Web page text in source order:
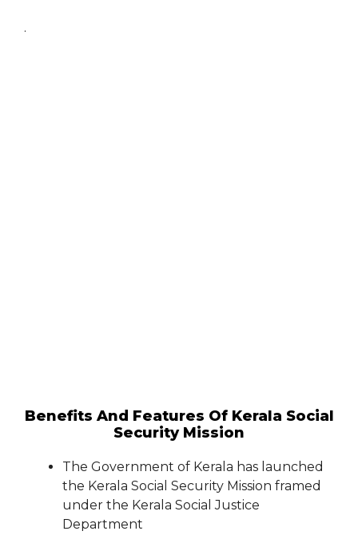
.
Benefits And Features Of Kerala Social
Security Mission
The Government of Kerala has launched
the Kerala Social Security Mission framed
under the Kerala Social Justice
Department